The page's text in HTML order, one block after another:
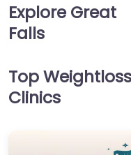
Explore Great
Falls
Top Weightloss
Clinics